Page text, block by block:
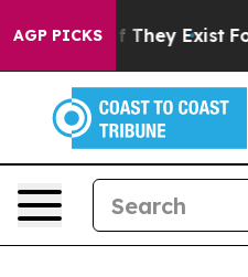
AGP PICKS
Proof They Exist Fox